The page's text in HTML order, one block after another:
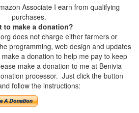
Associate I earn from qualifying
purchases.
to make a donation?
does not charge either farmers or
programming, web design and updates
a donation to help me pay to keep
make a donation to me at Benivia
processor. Just click the button
follow the instructions: